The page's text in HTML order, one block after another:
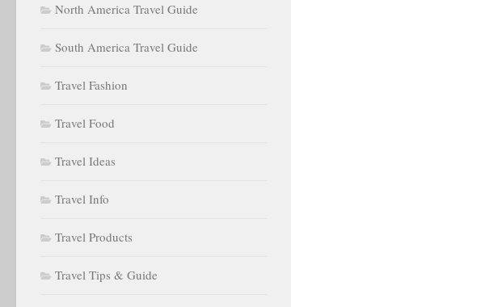
North America Travel Guide
South America Travel Guide
Travel Fashion
Travel Food
Travel Ideas
Travel Info
Travel Products
Travel Tips & Guide